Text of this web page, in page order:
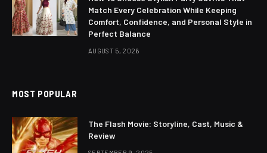
Match Every Celebration While Keeping
Comfort, Confidence, and Personal Style in
Perfect Balance
AUGUST 5, 2026
MOST POPULAR
The Flash Movie: Storyline, Cast, Music &
Review